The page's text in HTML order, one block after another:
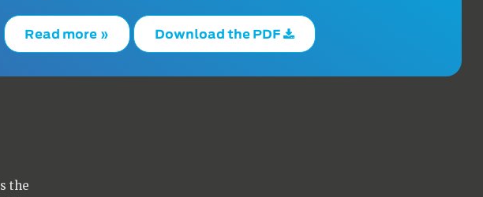
Read more » Download the PDF
the